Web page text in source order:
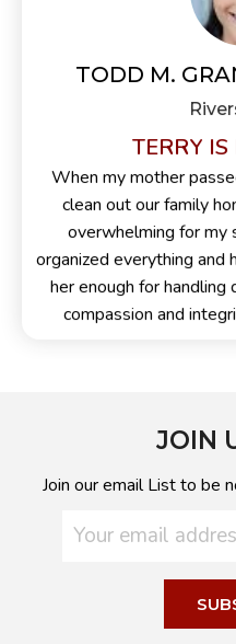
TODD M.
TERRY IS
When my mother
clean out our family
overwhelming for my
organized everything and
her enough for
compassion and
JOIN
Join our email List to be